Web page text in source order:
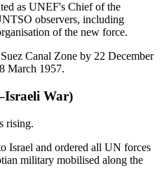
as UNEF's Chief of the
observers, including
of the new force.
Canal Zone by 22 December
March 1957.
War)
rising.
Israel and ordered all UN forces
military mobilised along the